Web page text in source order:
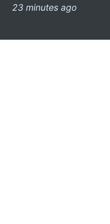
23 minutes ago